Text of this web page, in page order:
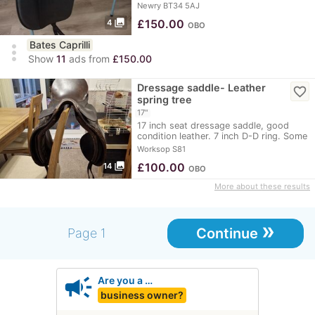
4 photo_library
Saddle
Newry BT34 5AJ
£150.00 OBO
more_vert
Bates Caprilli
Show 11 ads from £150.00
14 photo_library
Dressage saddle- Leather
spring tree
17"
17 inch seat dressage saddle, good
condition leather. 7 inch D-D ring. Some
markings…
Worksop S81
favorite_border
£100.00 OBO
More about these results
Page 1 Continue »
campaign Are you a …
business owner?